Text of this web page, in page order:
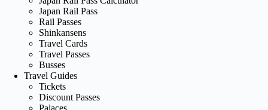
Japan Rail Pass
Rail Passes
Shinkansens
Travel Cards
Travel Passes
Busses
Travel Guides
Tickets
Discount Passes